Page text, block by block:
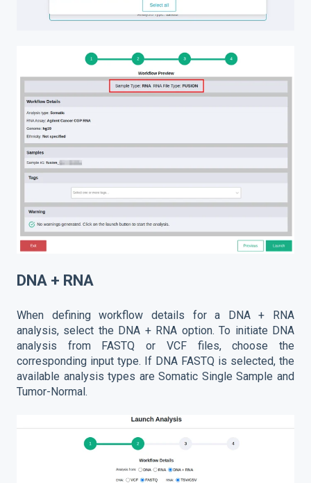
DNA + RNA
When defining workflow details for a DNA + RNA
analysis, select the DNA + RNA option. To initiate DNA
analysis from FASTQ or VCF files, choose the
corresponding input type. If DNA FASTQ is selected, the
available analysis types are Somatic Single Sample and
Tumor-Normal.